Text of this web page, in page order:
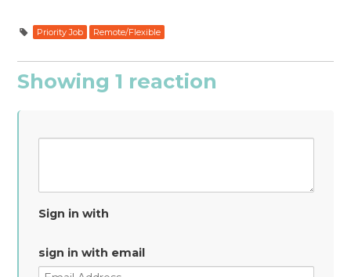
Priority Job Remote/Flexible
Showing 1 reaction
Sign in with
sign in with email